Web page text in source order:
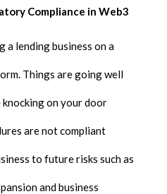
Compliance in Web3
a lending business on a
Things are going well
on your door
are not compliant
to future risks such as
and business